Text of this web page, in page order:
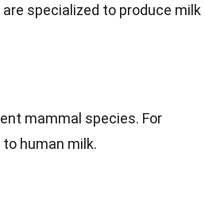
specialized to produce milk
mammal species. For
human milk.